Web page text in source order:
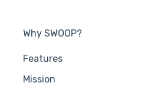
Why SWOOP?
Features
Mission